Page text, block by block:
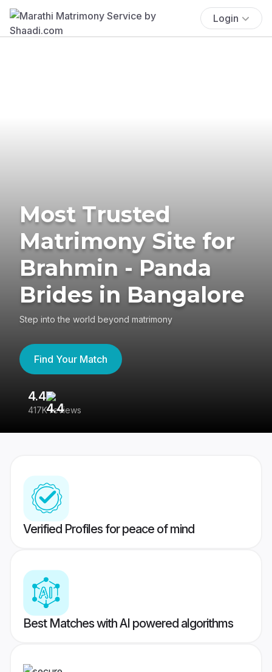
Login
Most Trusted
Matrimony Site for
Brahmin - Panda
Brides in Bangalore
Step into the world beyond matrimony
Find Your Match
4.4
417K reviews
Verified Profiles for peace of mind
Best Matches with AI powered algorithms